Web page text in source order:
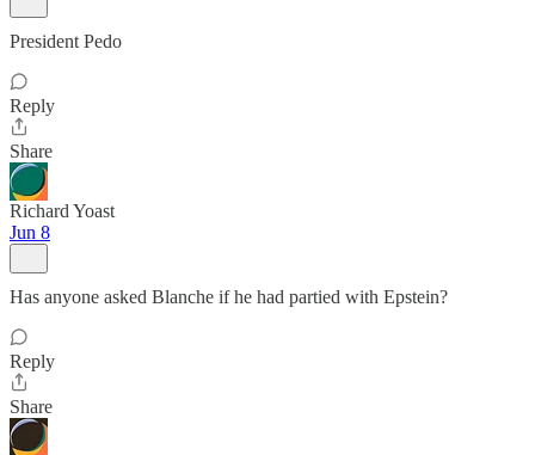
President Pedo
Reply
Share
Richard Yoast
Jun 8
Has anyone asked Blanche if he had partied with Epstein?
Reply
Share